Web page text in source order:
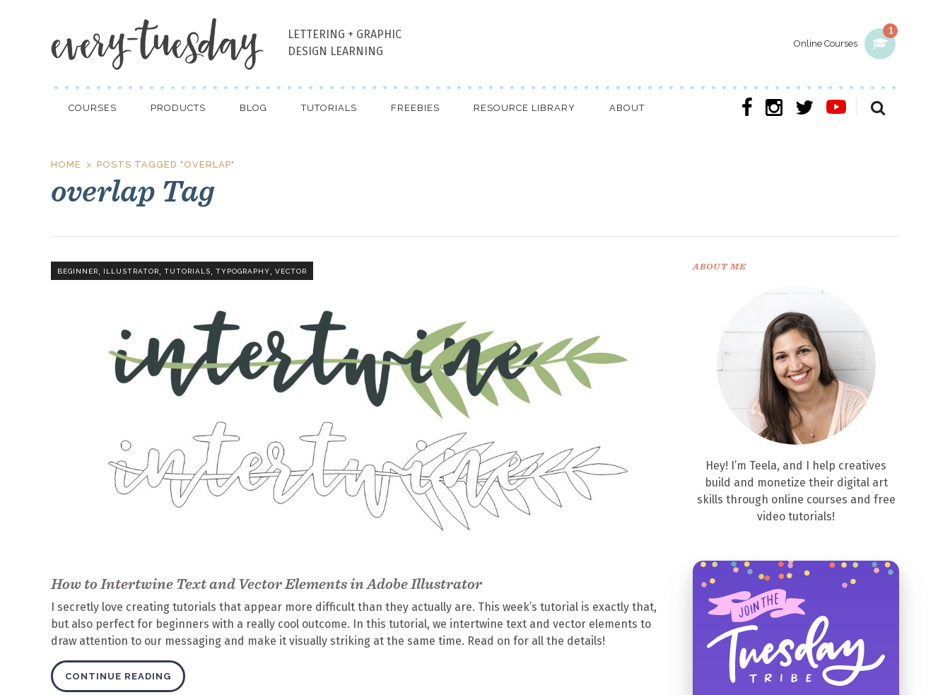
1
Online Courses
LETTERING + GRAPHIC
DESIGN LEARNING
COURSES PRODUCTS BLOG TUTORIALS FREEBIES RESOURCE LIBRARY ABOUT
HOME POSTS TAGGED "OVERLAP"
overlap Tag
BEGINNER, ILLUSTRATOR, TUTORIALS, TYPOGRAPHY, VECTOR
How to Intertwine Text and Vector Elements in Adobe Illustrator
I secretly love creating tutorials that appear more difficult than they actually are. This week’s tutorial is exactly that,
but also perfect for beginners with a really cool outcome. In this tutorial, we intertwine text and vector elements to
draw attention to our messaging and make it visually striking at the same time. Read on for all the details!
CONTINUE READING
ABOUT ME
Hey! I’m Teela, and I help creatives
build and monetize their digital art
skills through online courses and free
video tutorials!